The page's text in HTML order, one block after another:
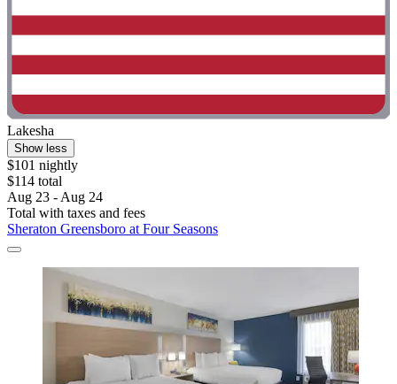
Lakesha
Show less
$101 nightly
$114 total
Aug 23 - Aug 24
Total with taxes and fees
Sheraton Greensboro at Four Seasons